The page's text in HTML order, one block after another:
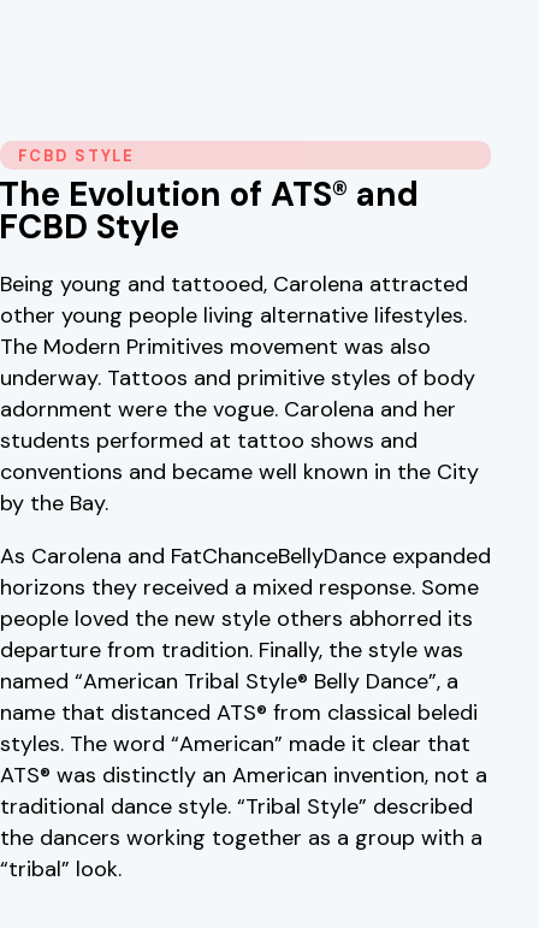
FCBD STYLE
The Evolution of ATS® and
FCBD Style
Being young and tattooed, Carolena attracted
other young people living alternative lifestyles.
The Modern Primitives movement was also
underway. Tattoos and primitive styles of body
adornment were the vogue. Carolena and her
students performed at tattoo shows and
conventions and became well known in the City
by the Bay.
As Carolena and FatChanceBellyDance expanded
horizons they received a mixed response. Some
people loved the new style others abhorred its
departure from tradition. Finally, the style was
named “American Tribal Style® Belly Dance”, a
name that distanced ATS® from classical beledi
styles. The word “American” made it clear that
ATS® was distinctly an American invention, not a
traditional dance style. “Tribal Style” described
the dancers working together as a group with a
“tribal” look.